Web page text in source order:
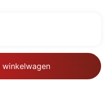
winkelwagen